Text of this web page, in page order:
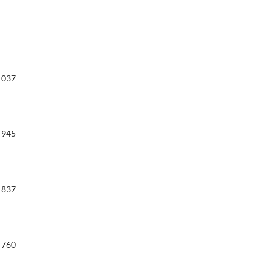
945
837
760